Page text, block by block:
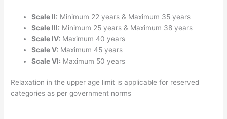
Scale II: Minimum 22 years & Maximum 35 years
Scale III: Minimum 25 years & Maximum 38 years
Scale IV: Maximum 40 years
Scale V: Maximum 45 years
Scale VI: Maximum 50 years
Relaxation in the upper age limit is applicable for reserved
categories as per government norms